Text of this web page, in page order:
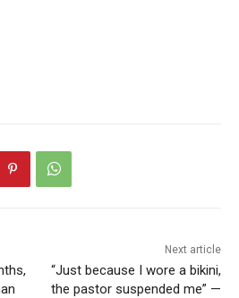
Next article
“Just because I wore a bikini,
the pastor suspended me” —